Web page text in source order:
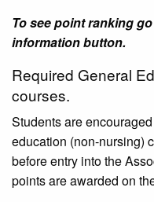
To see point ranking
information button.
Required General
courses.
Students are
education (non-nursing)
before entry into the
points are awarded on